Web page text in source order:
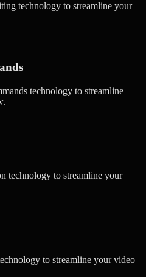
technology to streamline your
technology to streamline
technology to streamline your
to streamline your video